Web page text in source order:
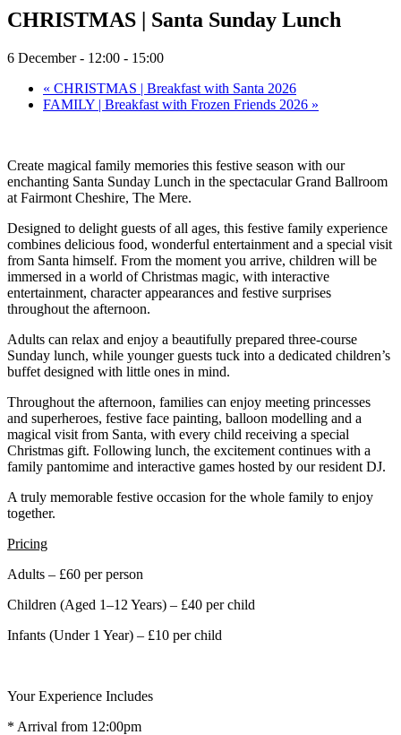
CHRISTMAS | Santa Sunday Lunch
6 December - 12:00 - 15:00
« CHRISTMAS | Breakfast with Santa 2026
FAMILY | Breakfast with Frozen Friends 2026 »
Create magical family memories this festive season with our
enchanting Santa Sunday Lunch in the spectacular Grand Ballroom
at Fairmont Cheshire, The Mere.
Designed to delight guests of all ages, this festive family experience
combines delicious food, wonderful entertainment and a special visit
from Santa himself. From the moment you arrive, children will be
immersed in a world of Christmas magic, with interactive
entertainment, character appearances and festive surprises
throughout the afternoon.
Adults can relax and enjoy a beautifully prepared three-course
Sunday lunch, while younger guests tuck into a dedicated children’s
buffet designed with little ones in mind.
Throughout the afternoon, families can enjoy meeting princesses
and superheroes, festive face painting, balloon modelling and a
magical visit from Santa, with every child receiving a special
Christmas gift. Following lunch, the excitement continues with a
family pantomime and interactive games hosted by our resident DJ.
A truly memorable festive occasion for the whole family to enjoy
together.
Pricing
Adults – £60 per person
Children (Aged 1–12 Years) – £40 per child
Infants (Under 1 Year) – £10 per child
Your Experience Includes
* Arrival from 12:00pm